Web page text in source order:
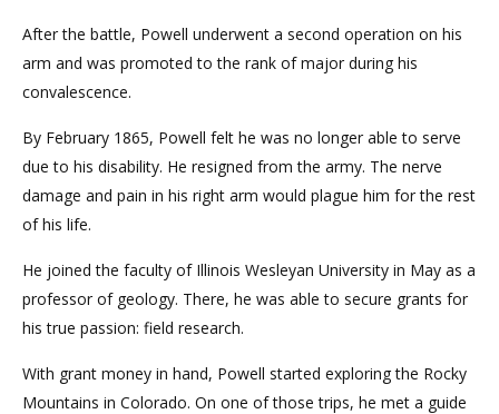
After the battle, Powell underwent a second operation on his
arm and was promoted to the rank of major during his
convalescence.
By February 1865, Powell felt he was no longer able to serve
due to his disability. He resigned from the army. The nerve
damage and pain in his right arm would plague him for the rest
of his life.
He joined the faculty of Illinois Wesleyan University in May as a
professor of geology. There, he was able to secure grants for
his true passion: field research.
With grant money in hand, Powell started exploring the Rocky
Mountains in Colorado. On one of those trips, he met a guide